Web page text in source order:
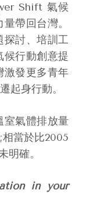
Shift 氣候
帶回台灣。
探討、培訓工
候行動創意提
激發更多青年
起身行動。
氣體排放量
當於比2005
明確。
in your